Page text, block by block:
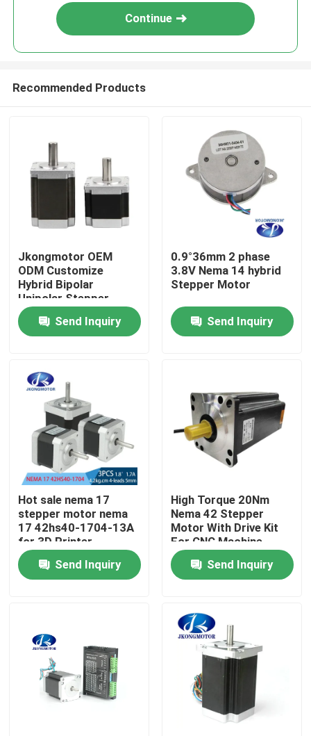
Home
Products
About Us
Factory Tour
Quality Control
Contact Us
Integrated Stepper Servo Motor
Integrated Dc Servo Motor
Continue
Recommended Products
Jkongmotor OEM
ODM Customize
Hybrid Bipolar
Unipolar Stepper
Stepping Motor with
Gearbox Encoder
Brake Integrated
Send Inquiry
0.9°36mm 2 phase
3.8V Nema 14 hybrid
Stepper Motor
Send Inquiry
Hot sale nema 17
stepper motor nema
17 42hs40-1704-13A
for 3D Printer
Send Inquiry
High Torque 20Nm
Nema 42 Stepper
Motor With Drive Kit
For CNC Machine
Send Inquiry